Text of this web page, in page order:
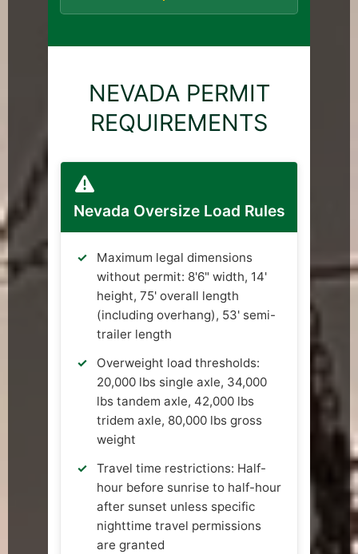
NEVADA PERMIT
REQUIREMENTS
Nevada Oversize Load Rules
Maximum legal dimensions
without permit: 8'6" width, 14'
height, 75' overall length
(including overhang), 53' semi-
trailer length
Overweight load thresholds:
20,000 lbs single axle, 34,000
lbs tandem axle, 42,000 lbs
tridem axle, 80,000 lbs gross
weight
Travel time restrictions: Half-
hour before sunrise to half-hour
after sunset unless specific
nighttime travel permissions
are granted